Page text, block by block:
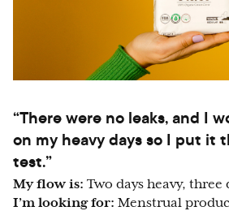
“There were no leaks, and I
on my heavy days so I put it
test.”
My flow is: Two days heavy, three
I’m looking for: Menstrual